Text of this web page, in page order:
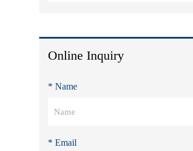
Online Inquiry
* Name
* Email